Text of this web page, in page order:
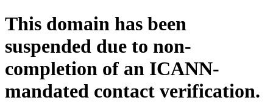
This domain has been
suspended due to non-
completion of an ICANN-
mandated contact verification.